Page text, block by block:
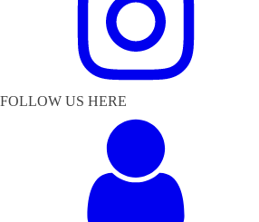
FOLLOW US HERE